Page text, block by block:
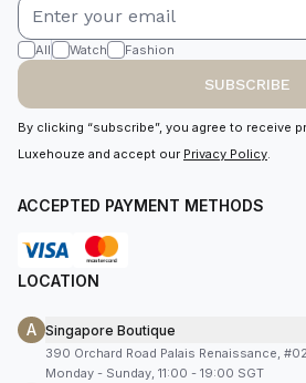
All Watch Fashion
SUBSCRIBE
By clicking “subscribe”, you agree to receive
Luxehouze and accept our Privacy Policy.
ACCEPTED PAYMENT METHODS
LOCATION
A Singapore Boutique
390 Orchard Road Palais Renaissance,
Monday - Sunday, 11:00 - 19:00 SGT